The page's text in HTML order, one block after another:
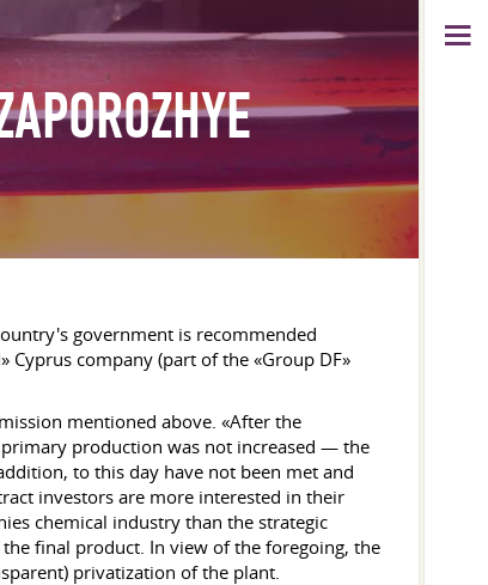
government is recommended
company (part of the «Group DF»
mentioned above. «After the
production was not increased — the
to this day have not been met and
investors are more interested in their
chemical industry than the strategic
final product. In view of the foregoing, the
privatization of the plant.